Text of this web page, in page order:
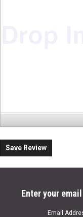
Save Review
Enter your
Email